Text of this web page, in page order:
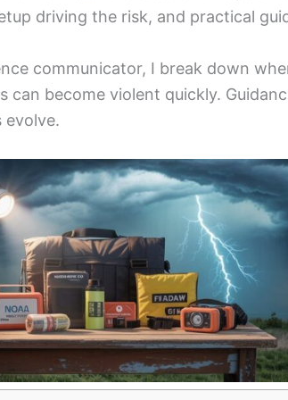
driving the risk, and practical
communicator, I break down
can become violent quickly.
evolve.